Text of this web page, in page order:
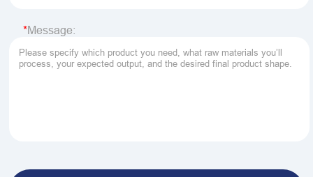
Message: